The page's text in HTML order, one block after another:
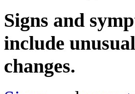
Signs and
include
changes.